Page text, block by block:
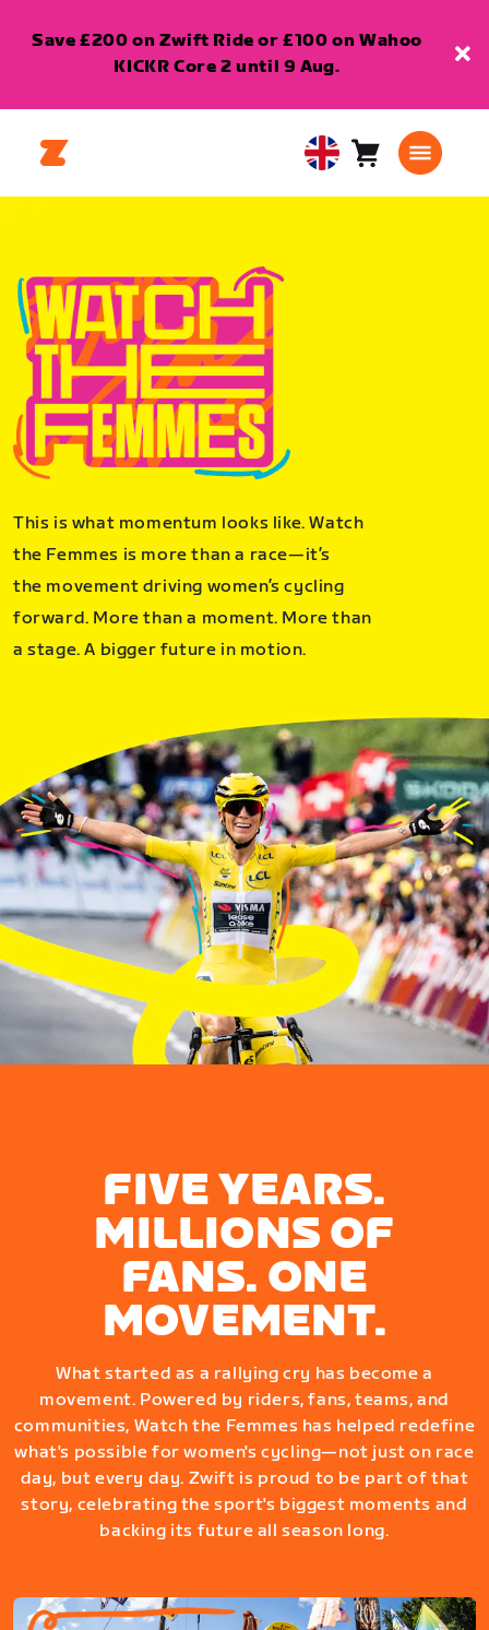
Save £200 on Zwift Ride or £100 on Wahoo
KICKR Core 2 until 9 Aug.
United
Kingdom
Cart0
This is what momentum looks like. Watch
the Femmes is more than a race—it’s
the movement driving women’s cycling
forward. More than a moment. More than
a stage. A bigger future in motion.
FIVE YEARS.
MILLIONS OF
FANS. ONE
MOVEMENT.
What started as a rallying cry has become a
movement. Powered by riders, fans, teams, and
communities, Watch the Femmes has helped redefine
what's possible for women's cycling—not just on race
day, but every day. Zwift is proud to be part of that
story, celebrating the sport's biggest moments and
backing its future all season long.